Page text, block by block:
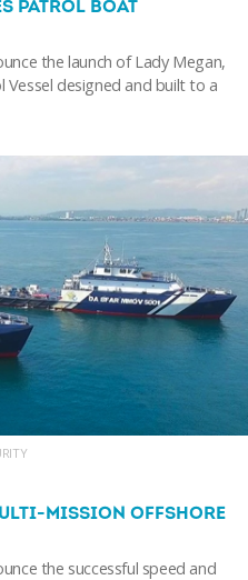
PATROL BOAT
the launch of Lady Megan,
Vessel designed and built to a
MISSION OFFSHORE
the successful speed and